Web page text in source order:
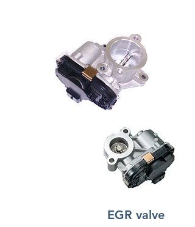
EGR valve